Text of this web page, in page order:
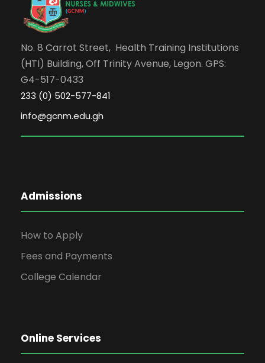
No. 8 Carrot Street, Health Training Institutions
(HTI) Building, Off Trinity Avenue, Legon. GPS:
G4-517-0433
233 (0) 502-577-841
info@gcnm.edu.gh
Admissions
How to Apply
Fees and Payments
College Calendar
Online Services